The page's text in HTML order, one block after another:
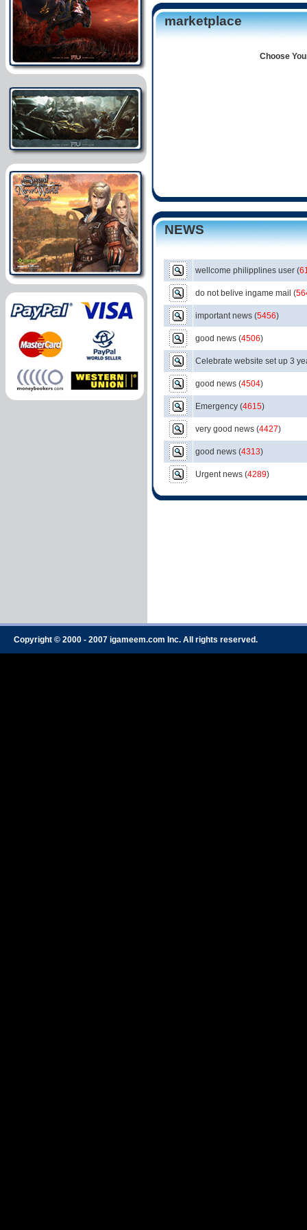
marketplace
Choose
NEWS
wellcome philipplines user (
do not belive ingame mail (
important news (5456)
good news (4506)
Celebrate website set up 3
good news (4504)
Emergency (4615)
very good news (4427)
good news (4313)
Urgent news (4289)
Copyright © 2000 - 2007 igameem.com Inc. All rights reserved.